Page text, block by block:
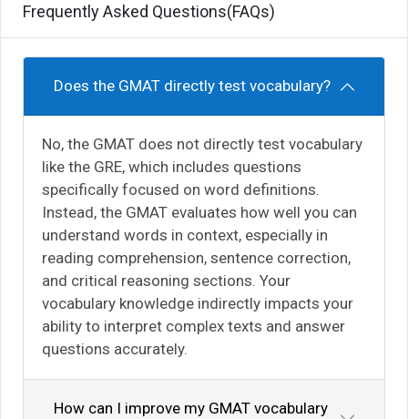
Frequently Asked Questions(FAQs)
Does the GMAT directly test vocabulary?
No, the GMAT does not directly test vocabulary
like the GRE, which includes questions
specifically focused on word definitions.
Instead, the GMAT evaluates how well you can
understand words in context, especially in
reading comprehension, sentence correction,
and critical reasoning sections. Your
vocabulary knowledge indirectly impacts your
ability to interpret complex texts and answer
questions accurately.
How can I improve my GMAT vocabulary